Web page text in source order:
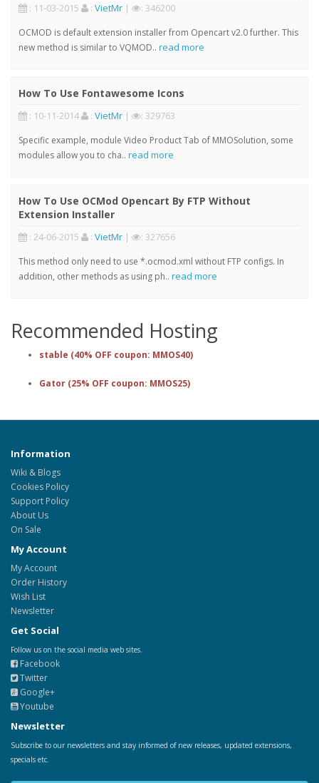
: 11-03-2015 : VietMr | : 346200
OCMOD is default extension installer from Opencart v2.0 further. This
new method is similar to VQMOD.. read more
How To Use Fontawesome Icons
: 10-11-2014 : VietMr | : 329763
Specific example, module Video Product Tab of MMOSolution, some
modules allow you to cha.. read more
How To Use OCMod Opencart By FTP Without
Extension Installer
: 24-06-2015 : VietMr | : 327656
This method only need to use *.ocmod.xml without FTP configs. In
addition, other methods as using ph.. read more
Recommended Hosting
stable (40% OFF coupon: MMOS40)
Gator (25% OFF coupon: MMOS25)
Information
Wiki & Blogs
Cookies Policy
Support Policy
About Us
On Sale
My Account
My Account
Order History
Wish List
Newsletter
Get Social
Follow us on the social media web sites.
Facebook
Twitter
Google+
Youtube
Newsletter
Subscribe to our newsletters and stay informed of new releases, updated extensions,
specials etc.